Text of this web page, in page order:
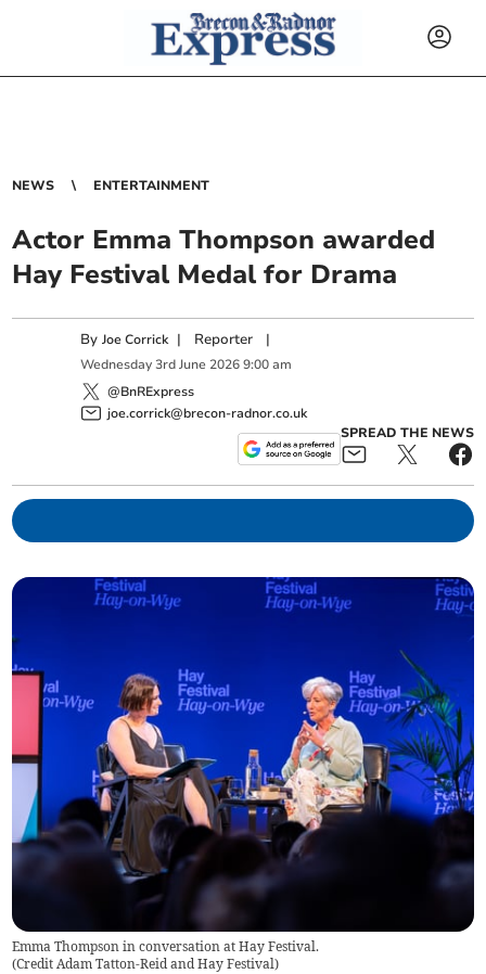
NEWS ENTERTAINMENT
Actor Emma Thompson awarded
Hay Festival Medal for Drama
ByJoe Corrick | Reporter |
Wednesday 3rd June 2026 9:00 am
@BnRExpress
joe.corrick@brecon-radnor.co.uk
SPREAD THE NEWS
Emma Thompson in conversation at Hay Festival.
(Credit Adam Tatton-Reid and Hay Festival)